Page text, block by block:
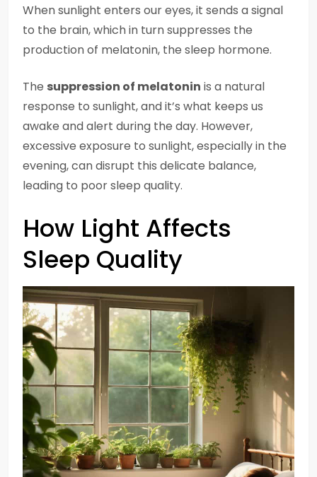
When sunlight enters our eyes, it sends a signal
to the brain, which in turn suppresses the
production of melatonin, the sleep hormone.
The suppression of melatonin is a natural
response to sunlight, and it’s what keeps us
awake and alert during the day. However,
excessive exposure to sunlight, especially in the
evening, can disrupt this delicate balance,
leading to poor sleep quality.
How Light Affects
Sleep Quality